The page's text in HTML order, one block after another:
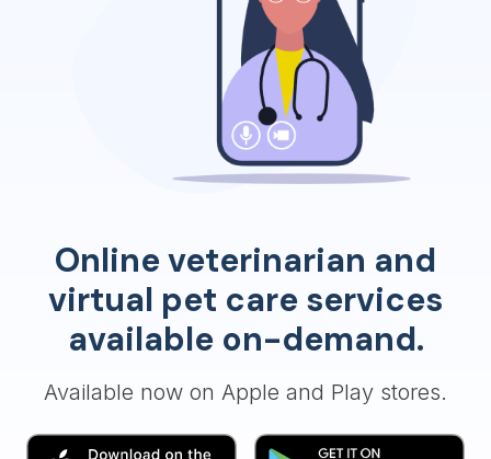
Online veterinarian and
virtual pet care services
available on-demand.
Available now on Apple and Play stores.